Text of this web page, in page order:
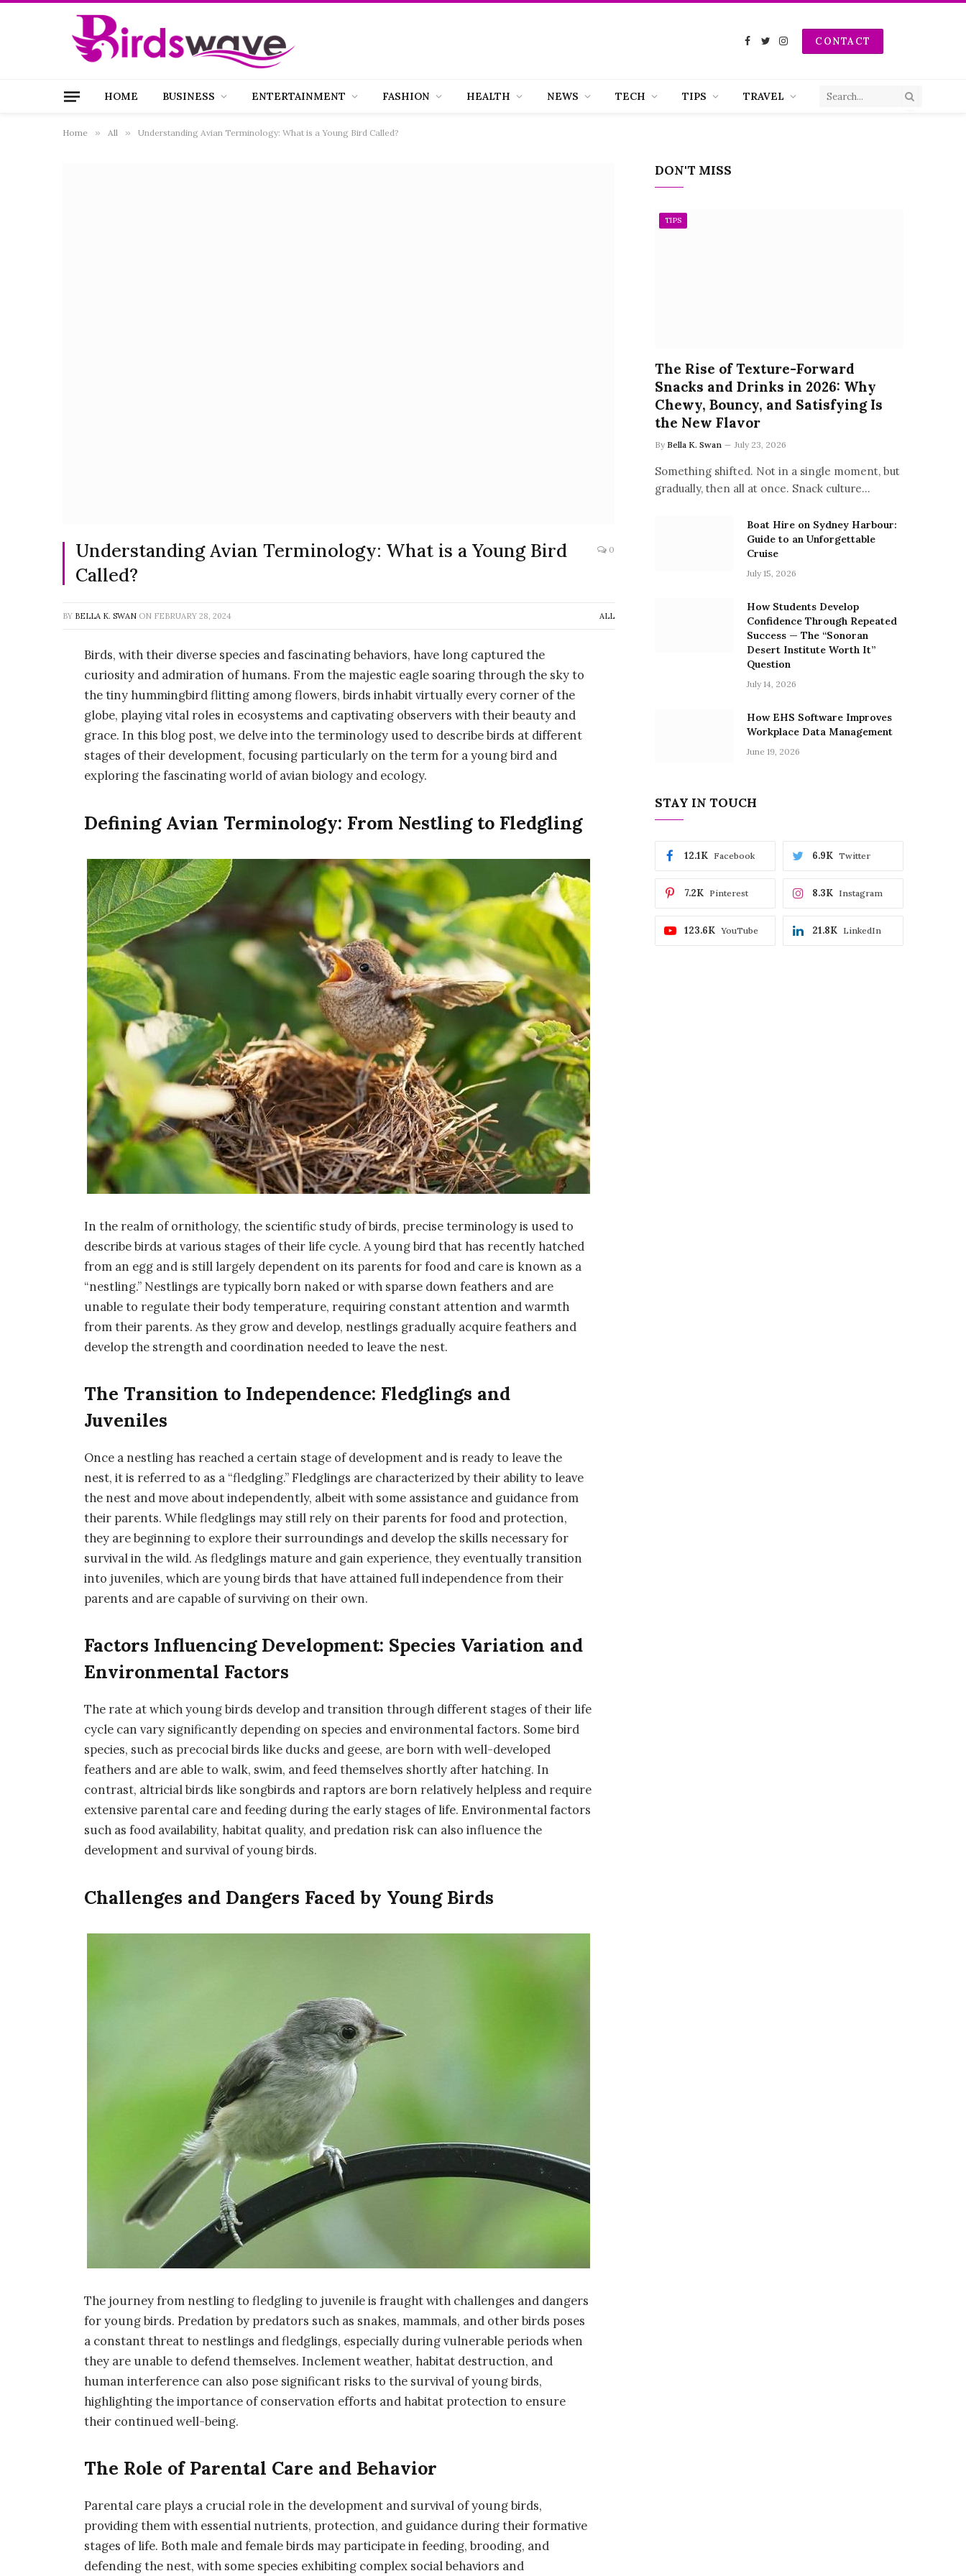
Facebook
TwitterInstagramCONTACT
HOME BUSINESS ENTERTAINMENT FASHION HEALTH NEWS TECH TIPS TRAVEL
Home » All » Understanding Avian Terminology: What is a Young Bird Called?
Understanding Avian Terminology: What is a Young Bird
Called?
0
BY BELLA K. SWAN ON FEBRUARY 28, 2024 ALL
Birds, with their diverse species and fascinating behaviors, have long captured the
curiosity and admiration of humans. From the majestic eagle soaring through the sky to
the tiny hummingbird flitting among flowers, birds inhabit virtually every corner of the
globe, playing vital roles in ecosystems and captivating observers with their beauty and
grace. In this blog post, we delve into the terminology used to describe birds at different
stages of their development, focusing particularly on the term for a young bird and
exploring the fascinating world of avian biology and ecology.
Defining Avian Terminology: From Nestling to Fledgling
In the realm of ornithology, the scientific study of birds, precise terminology is used to
describe birds at various stages of their life cycle. A young bird that has recently hatched
from an egg and is still largely dependent on its parents for food and care is known as a
“nestling.” Nestlings are typically born naked or with sparse down feathers and are
unable to regulate their body temperature, requiring constant attention and warmth
from their parents. As they grow and develop, nestlings gradually acquire feathers and
develop the strength and coordination needed to leave the nest.
The Transition to Independence: Fledglings and
Juveniles
Once a nestling has reached a certain stage of development and is ready to leave the
nest, it is referred to as a “fledgling.” Fledglings are characterized by their ability to leave
the nest and move about independently, albeit with some assistance and guidance from
their parents. While fledglings may still rely on their parents for food and protection,
they are beginning to explore their surroundings and develop the skills necessary for
survival in the wild. As fledglings mature and gain experience, they eventually transition
into juveniles, which are young birds that have attained full independence from their
parents and are capable of surviving on their own.
Factors Influencing Development: Species Variation and
Environmental Factors
The rate at which young birds develop and transition through different stages of their life
cycle can vary significantly depending on species and environmental factors. Some bird
species, such as precocial birds like ducks and geese, are born with well-developed
feathers and are able to walk, swim, and feed themselves shortly after hatching. In
contrast, altricial birds like songbirds and raptors are born relatively helpless and require
extensive parental care and feeding during the early stages of life. Environmental factors
such as food availability, habitat quality, and predation risk can also influence the
development and survival of young birds.
Challenges and Dangers Faced by Young Birds
The journey from nestling to fledgling to juvenile is fraught with challenges and dangers
for young birds. Predation by predators such as snakes, mammals, and other birds poses
a constant threat to nestlings and fledglings, especially during vulnerable periods when
they are unable to defend themselves. Inclement weather, habitat destruction, and
human interference can also pose significant risks to the survival of young birds,
highlighting the importance of conservation efforts and habitat protection to ensure
their continued well-being.
The Role of Parental Care and Behavior
Parental care plays a crucial role in the development and survival of young birds,
providing them with essential nutrients, protection, and guidance during their formative
stages of life. Both male and female birds may participate in feeding, brooding, and
defending the nest, with some species exhibiting complex social behaviors and
DON'T MISS
TIPS
The Rise of Texture-Forward
Snacks and Drinks in 2026: Why
Chewy, Bouncy, and Satisfying Is
the New Flavor
By Bella K. Swan July 23, 2026
Something shifted. Not in a single moment, but
gradually, then all at once. Snack culture…
Boat Hire on Sydney Harbour:
Guide to an Unforgettable
Cruise
July 15, 2026
How Students Develop
Confidence Through Repeated
Success — The “Sonoran
Desert Institute Worth It”
Question
July 14, 2026
How EHS Software Improves
Workplace Data Management
June 19, 2026
STAY IN TOUCH
Facebook
12.1K Twitter
6.9K
Pinterest
7.2K Instagram
8.3K
YouTube
123.6K LinkedIn
21.8K